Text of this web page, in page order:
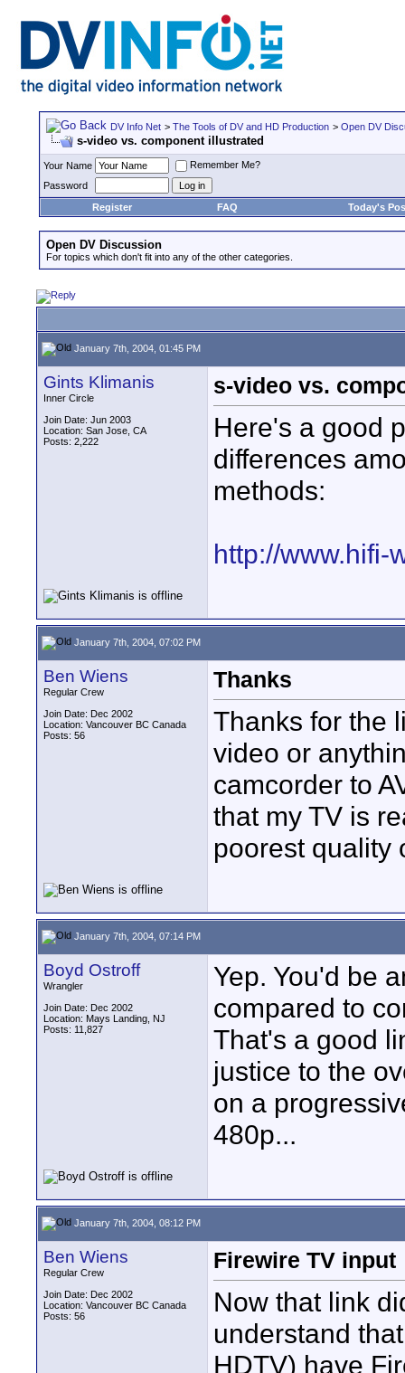
DV Info Net > The Tools of DV and HD Production > Open DV
s-video vs. component illustrated
Your Name
Remember Me?
Password
Register
FAQ Today's
Open DV Discussion
For topics which don't fit into any of the other categories.
January 7th, 2004, 01:45 PM
Gints Klimanis
Inner Circle
Join Date: Jun 2003
Location: San Jose, CA
Posts: 2,222
s-video vs.
Here's a good
differences
methods:
http://www.hifi-
January 7th, 2004, 07:02 PM
Ben Wiens
Regular Crew
Join Date: Dec 2002
Location: Vancouver BC Canada
Posts: 56
Thanks
Thanks for the
video or
camcorder to
that my TV is
poorest quality
January 7th, 2004, 07:14 PM
Boyd Ostroff
Wrangler
Join Date: Dec 2002
Location: Mays Landing, NJ
Posts: 11,827
Yep. You'd be
compared to
That's a good
justice to the
on a
480p...
January 7th, 2004, 08:12 PM
Ben Wiens
Regular Crew
Join Date: Dec 2002
Location: Vancouver BC Canada
Posts: 56
Firewire TV input
Now that link
understand
HDTV) have